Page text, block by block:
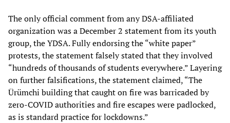
The only official comment from any DSA-affiliated
organization was a December 2 statement from its youth
group, the YDSA. Fully endorsing the “white paper”
protests, the statement falsely stated that they involved
“hundreds of thousands of students everywhere.” Layering
on further falsifications, the statement claimed, “The
Ürümchi building that caught on fire was barricaded by
zero-COVID authorities and fire escapes were padlocked,
as is standard practice for lockdowns.”